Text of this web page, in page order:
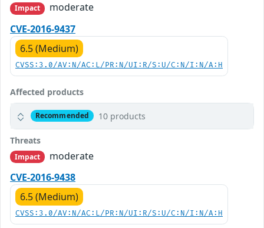
Impact
moderate
CVE-2016-9437
6.5 (Medium)
CVSS:3.0/AV:N/AC:L/PR:N/UI:R/S:U/C:N/I:N/A:H
Affected products
Recommended 10 products
Threats
Impact
moderate
CVE-2016-9438
6.5 (Medium)
CVSS:3.0/AV:N/AC:L/PR:N/UI:R/S:U/C:N/I:N/A:H